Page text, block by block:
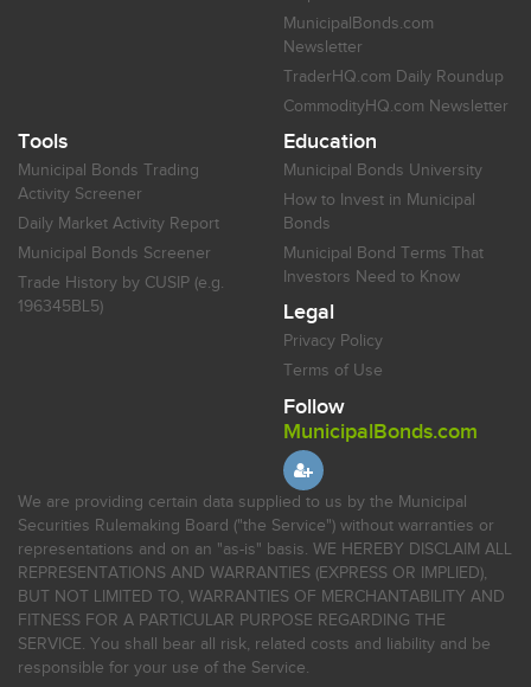
MunicipalBonds.com
Newsletter
TraderHQ.com Daily Roundup
CommodityHQ.com Newsletter
Tools
Municipal Bonds Trading
Activity Screener
Daily Market Activity Report
Municipal Bonds Screener
Trade History by CUSIP (e.g.
196345BL5)
Education
Municipal Bonds University
How to Invest in Municipal
Bonds
Municipal Bond Terms That
Investors Need to Know
Legal
Privacy Policy
Terms of Use
Follow
MunicipalBonds.com
We are providing certain data supplied to us by the Municipal
Securities Rulemaking Board ("the Service") without warranties or
representations and on an "as-is" basis. WE HEREBY DISCLAIM ALL
REPRESENTATIONS AND WARRANTIES (EXPRESS OR IMPLIED),
BUT NOT LIMITED TO, WARRANTIES OF MERCHANTABILITY AND
FITNESS FOR A PARTICULAR PURPOSE REGARDING THE
SERVICE. You shall bear all risk, related costs and liability and be
responsible for your use of the Service.